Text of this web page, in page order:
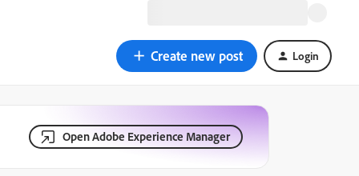
Create new post Login
Open Adobe Experience Manager